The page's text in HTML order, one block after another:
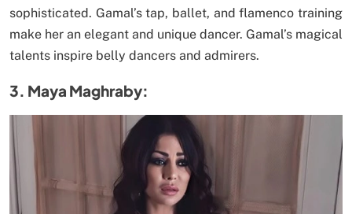
sophisticated. Gamal’s tap, ballet, and flamenco training
make her an elegant and unique dancer. Gamal’s magical
talents inspire belly dancers and admirers.
3. Maya Maghraby: